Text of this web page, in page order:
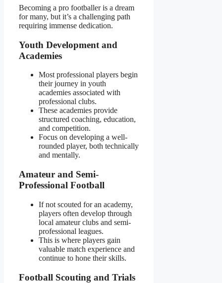
Becoming a pro footballer is a dream
for many, but it’s a challenging path
requiring immense dedication.
Youth Development and
Academies
Most professional players begin
their journey in youth
academies associated with
professional clubs.
These academies provide
structured coaching, education,
and competition.
Focus on developing a well-
rounded player, both technically
and mentally.
Amateur and Semi-
Professional Football
If not scouted for an academy,
players often develop through
local amateur clubs and semi-
professional leagues.
This is where players gain
valuable match experience and
continue to hone their skills.
Football Scouting and Trials